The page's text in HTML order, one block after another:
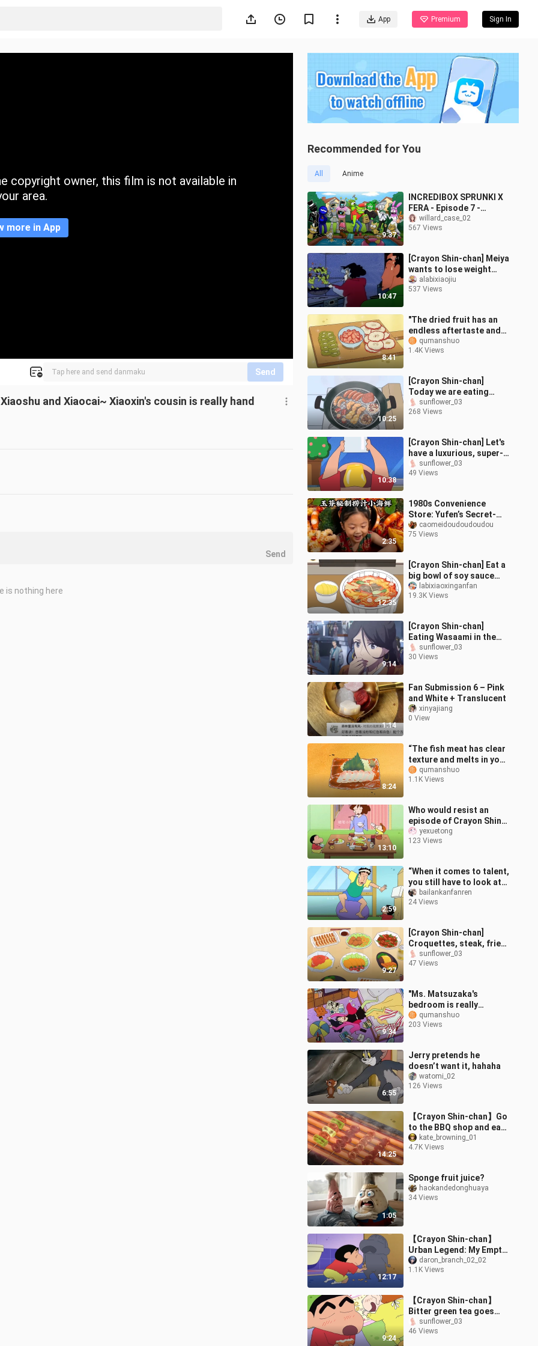
App Premium Sign In
copyright owner, this film is not available in
area.
more in App
Send
and Xiaocai~ Xiaoxin's cousin is really hand
Recommended for You
All Anime
9:37
INCREDIBOX SPRUNKI X
FERA - Episode 7 -
Cartoon Animation
willard_case_02
567 Views
10:47
[Crayon Shin-chan] Meiya
wants to lose weight
again, but still fails 😆,
wake up in the middle of
alabixiaojiu
537 Views
8:41
"The dried fruit has an
endless aftertaste and
retains the essence of
fresh fruit. In this flashy
qumanshuo
1.4K Views
10:25
[Crayon Shin-chan]
Today we are eating
pickled and smoked
sausages, grilled prawns
sunflower_03
268 Views
10:38
[Crayon Shin-chan] Let's
have a luxurious, super-
premium pudding today~
Let's eat it together~~
sunflower_03
49 Views
2:35
1980s Convenience
Store: Yufen’s Secret-
Recipe Dipped Seafood
caomeidoudoudoudou
75 Views
12:35
[Crayon Shin-chan] Eat a
big bowl of soy sauce
soba noodles and drink a
big bottle of orange
labixiaoxinganfan
19.3K Views
9:14
[Crayon Shin-chan]
Eating Wasaami in the
mall~ Let’s eat
together~
sunflower_03
30 Views
1:14
Fan Submission 6 – Pink
and White + Translucent
xinyajiang
0 View
8:24
“The fish meat has clear
texture and melts in your
mouth. It is so delicious
that you will never for
qumanshuo
1.1K Views
13:10
Who would resist an
episode of Crayon Shin-
chan while taking a shit?
yexuetong
123 Views
2:59
“When it comes to talent,
you still have to look at
the Nohara couple.”
bailankanfanren
24 Views
9:27
[Crayon Shin-chan]
Croquettes, steak, fried
dumplings, deep-fried
chicken, thick omelette.
sunflower_03
47 Views
9:34
"Ms. Matsuzaka's
bedroom is really
unbearable. The bed is
messy and the clothes
qumanshuo
203 Views
6:55
Jerry pretends he
doesn’t want it, hahaha
watomi_02
126 Views
14:25
【Crayon Shin-chan】Go
to the BBQ shop and eat
grilled chicken skewers!
kate_browning_01
4.7K Views
1:05
Sponge fruit juice?
haokandedonghuaya
34 Views
12:17
【Crayon Shin-chan】
Urban Legend: My Empty
Shelldaron_branch_02_02
1.1K Views
9:24
【Crayon Shin-chan】
Bitter green tea goes
best with pancakes～～
～Let’s eat it together～
sunflower_03
46 Views
Send
is nothing here